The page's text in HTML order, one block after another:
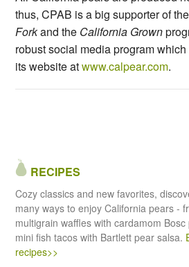
thus, CPAB is a big supporter of
Forkand the California Grown
robust social media program
its website atwww.calpear.com.
RECIPES
Cozy classics and new favorites,
many ways to enjoy California pears -
multigrain waffles with cardamom Bosc
mini fish tacos with Bartlett pear salsa.
recipes>>